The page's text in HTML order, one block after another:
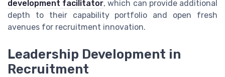
development facilitator, which can provide additional
depth to their capability portfolio and open fresh
avenues for recruitment innovation.
Leadership Development in
Recruitment